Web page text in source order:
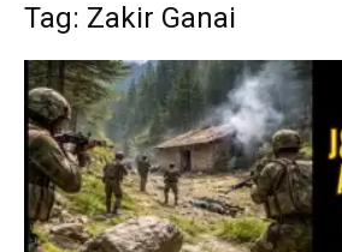
Tag: Zakir Ganai